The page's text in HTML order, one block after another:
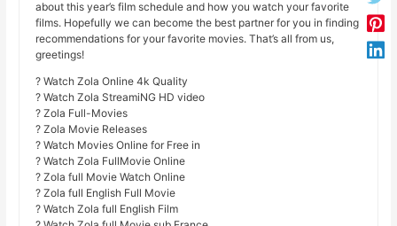
about this year’s film schedule and how you watch your favorite
films. Hopefully we can become the best partner for you in finding
recommendations for your favorite movies. That’s all from us,
greetings!
? Watch Zola Online 4k Quality
? Watch Zola StreamiNG HD video
? Zola Full-Movies
? Zola Movie Releases
? Watch Movies Online for Free in
? Watch Zola FullMovie Online
? Zola full Movie Watch Online
? Zola full English Full Movie
? Watch Zola full English Film